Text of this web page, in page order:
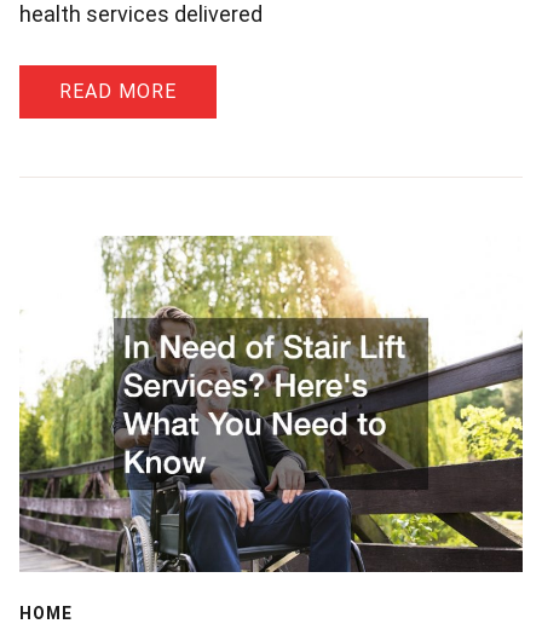
health services delivered
READ MORE
HOME